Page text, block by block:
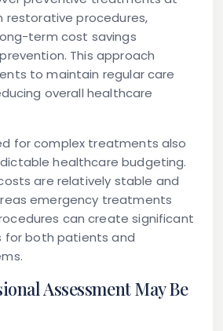
restorative procedures,
term cost savings
This approach
to maintain regular care
overall healthcare
for complex treatments also
healthcare budgeting.
are relatively stable and
emergency treatments
can create significant
for both patients and
Assessment May Be